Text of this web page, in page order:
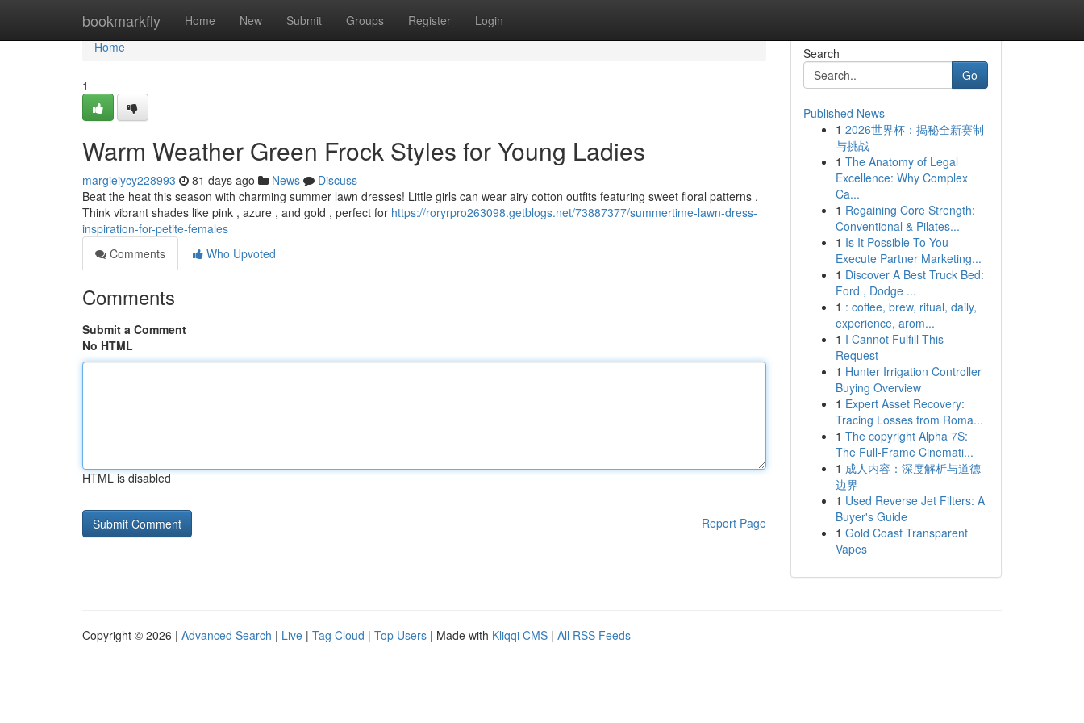
bookmarkfly Home New Submit Groups Register Login
Home
Home
1
Warm Weather Green Frock Styles for Young Ladies
margieiycy228993 81 days ago News
Discuss
Beat the heat this season with charming summer lawn dresses! Little girls can wear airy cotton outfits featuring sweet floral patterns .
Think vibrant shades like pink , azure , and gold , perfect for https://roryrpro263098.getblogs.net/73887377/summertime-lawn-dress-
inspiration-for-petite-females
Comments
Who Upvoted
Comments
Submit a Comment
No HTML
HTML is disabled
Report Page
Search
Go
Published News
1 2026世界杯：揭秘全新赛制
与挑战
1 The Anatomy of Legal
Excellence: Why Complex
Ca...
1 Regaining Core Strength:
Conventional & Pilates...
1 Is It Possible To You
Execute Partner Marketing...
1 Discover A Best Truck Bed:
Ford , Dodge ...
1 : coffee, brew, ritual, daily,
experience, arom...
1 I Cannot Fulfill This
Request
1 Hunter Irrigation Controller
Buying Overview
1 Expert Asset Recovery:
Tracing Losses from Roma...
1 The copyright Alpha 7S:
The Full-Frame Cinemati...
1 成人内容：深度解析与道德
边界
1 Used Reverse Jet Filters: A
Buyer's Guide
1 Gold Coast Transparent
Vapes
Copyright © 2026 | Advanced Search | Live | Tag Cloud | Top Users | Made with Kliqqi CMS | All RSS Feeds